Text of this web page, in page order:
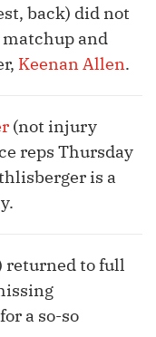
back) did not
matchup and
Keenan Allen.
(not injury
reps Thursday
is a
returned to full
a so-so